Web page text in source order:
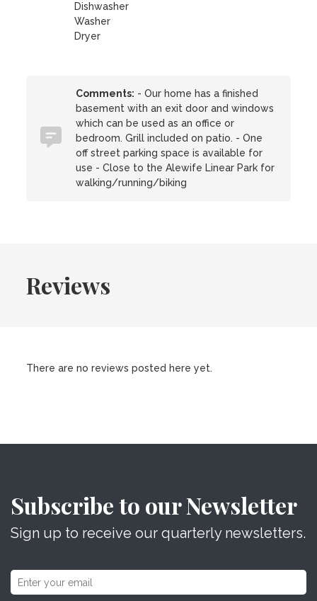
Dishwasher
Washer
Dryer
Comments: - Our home has a finished
basement with an exit door and windows
which can be used as an office or
bedroom. Grill included on patio. - One
off street parking space is available for
use - Close to the Alewife Linear Park for
walking/running/biking
Reviews
There are no reviews posted here yet.
Subscribe to our Newsletter
Sign up to receive our quarterly newsletters.